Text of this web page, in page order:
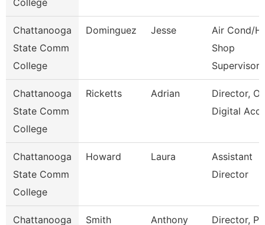
College
Chattanooga
State Comm
College
Dominguez Jesse
Air Cond/
Shop
Supervisor
Chattanooga
State Comm
College
Ricketts Adrian
Director,
Digital
Chattanooga
State Comm
College
Howard Laura
Assistant
Director
Chattanooga
Smith Anthony
Director,